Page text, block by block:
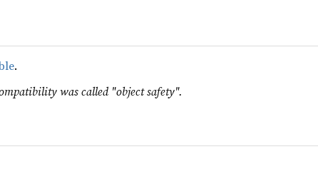
.
was called "object safety".